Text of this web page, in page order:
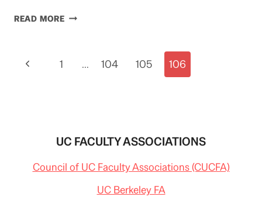
READ MOREDATABASE
INCLUDING
Page
Previous1 … 104 105 106
UC FACULTY ASSOCIATIONS
Council of UC Faculty Associations (CUCFA)
UC Berkeley FA